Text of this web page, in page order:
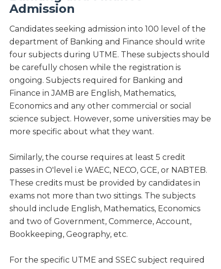
Admission
Candidates seeking admission into 100 level of the
department of Banking and Finance should write
four subjects during UTME. These subjects should
be carefully chosen while the registration is
ongoing. Subjects required for Banking and
Finance in JAMB are English, Mathematics,
Economics and any other commercial or social
science subject. However, some universities may be
more specific about what they want.
Similarly, the course requires at least 5 credit
passes in O'level i.e WAEC, NECO, GCE, or NABTEB.
These credits must be provided by candidates in
exams not more than two sittings. The subjects
should include English, Mathematics, Economics
and two of Government, Commerce, Account,
Bookkeeping, Geography, etc.
For the specific UTME and SSEC subject required